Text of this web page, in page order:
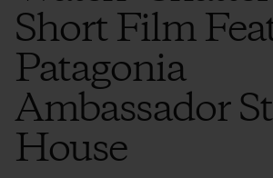
Short Film
Patagonia
Ambassador
House